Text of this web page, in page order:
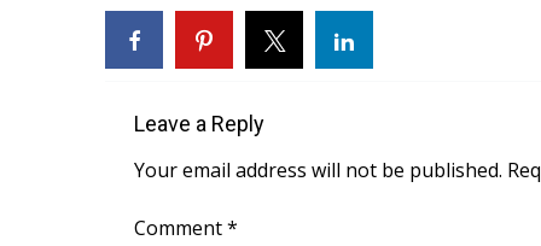
2025 Obituaries
2023 – 2024 Obituaries
Big Deals
Hosford Legal Line
CHANNELS
Leave a Reply
Your email address will not be published.
Comment*